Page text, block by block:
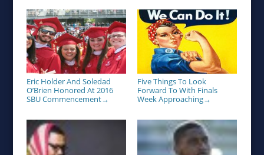
Eric Holder And Soledad
O’Brien Honored At 2016
SBU Commencement→
Five Things To Look
Forward To With Finals
Week Approaching→